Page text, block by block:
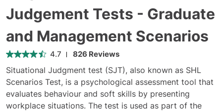
Judgement Tests - Graduate
and Management Scenarios
4.7 826 Reviews
Situational Judgment test (SJT), also known as SHL
Scenarios Test, is a psychological assessment tool that
evaluates behaviour and soft skills by presenting
workplace situations. The test is used as part of the